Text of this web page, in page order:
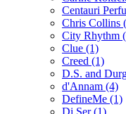
Centauri
Chris Collins
City Rhythm
Clue (1)
Creed (1)
D.S. and
d'Annam (4)
DefineMe (1)
Di Ser(1)